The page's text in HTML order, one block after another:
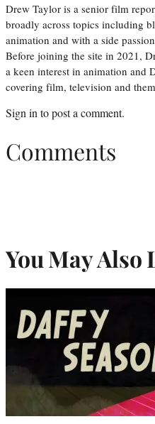
Drew Taylor is a senior film
broadly across topics including
animation and with a side
Before joining the site in 2021,
a keen interest in animation and
covering film, television and
Sign in to post a comment.
Comments
You May Also